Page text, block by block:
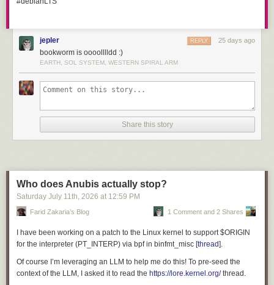
I then selectively removed some paint with and cut a number of openings
on a CNC mills:
Display panel, machining.
jepler 25 days ago
REPLY
bookworm is oooolllldd :)
EARTH, SOL SYSTEM, WESTERN SPIRAL ARM
Share this story
Who does Anubis actually stop?
Saturday July 11th, 2026 at 12:59 PM
Farid Zakaria’s Blog 1 Comment and 2 Shares
I have been working on a patch to the Linux kernel to support$ORIGIN
for the interpreter (PT_INTERP) via bpf in binfmt_misc [thread].
Of course I’m leveraging an LLM to help me do this! To pre-seed the
context of the LLM, I asked it to read the https://lore.kernel.org/thread.